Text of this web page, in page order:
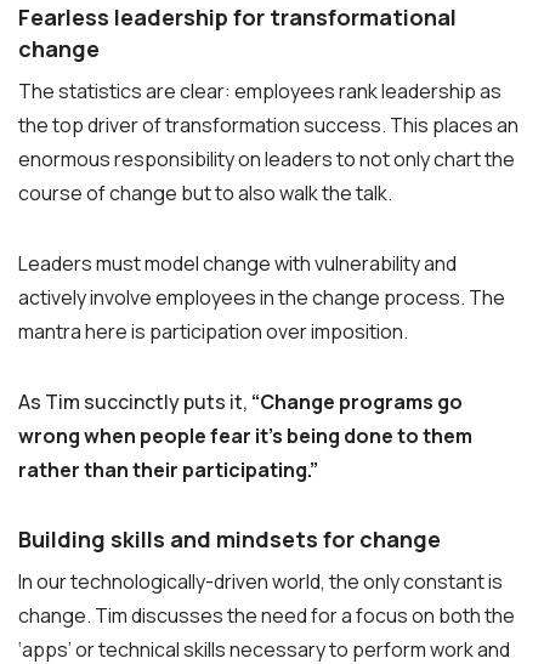
Fearless leadership for transformational
change
The statistics are clear: employees rank leadership as
the top driver of transformation success. This places an
enormous responsibility on leaders to not only chart the
course of change but to also walk the talk.
Leaders must model change with vulnerability and
actively involve employees in the change process. The
mantra here is participation over imposition.
As Tim succinctly puts it, “Change programs go
wrong when people fear it’s being done to them
rather than their participating.”
Building skills and mindsets for change
In our technologically-driven world, the only constant is
change. Tim discusses the need for a focus on both the
‘apps’ or technical skills necessary to perform work and